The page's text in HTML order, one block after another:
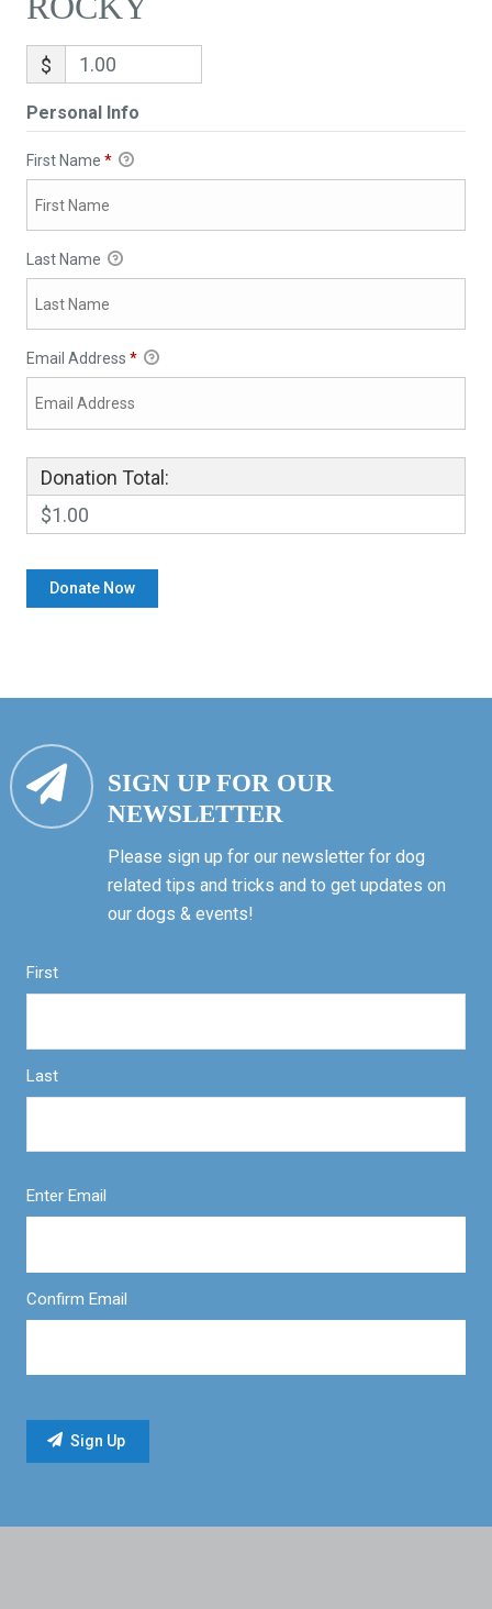
$
Personal Info
First Name *
Last Name
Email Address *
Donation Total:
$1.00
SIGN UP FOR OUR
NEWSLETTER
Please sign up for our newsletter for dog
related tips and tricks and to get updates on
our dogs & events!
First
Last
Enter Email
Confirm Email